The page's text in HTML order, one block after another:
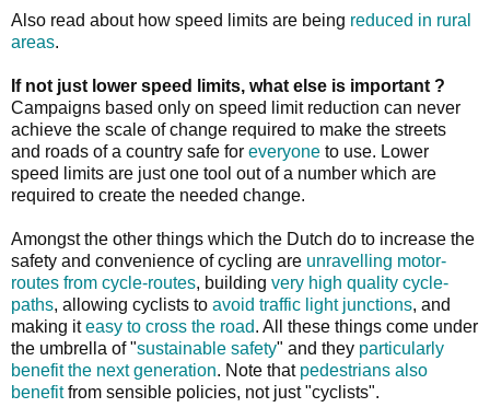
Also read about how speed limits are being reduced in rural
areas.
If not just lower speed limits, what else is important ?
Campaigns based only on speed limit reduction can never
achieve the scale of change required to make the streets
and roads of a country safe for everyone to use. Lower
speed limits are just one tool out of a number which are
required to create the needed change.
Amongst the other things which the Dutch do to increase the
safety and convenience of cycling are unravelling motor-
routes from cycle-routes, building very high quality cycle-
paths, allowing cyclists to avoid traffic light junctions, and
making iteasy to cross the road. All these things come under
the umbrella of "sustainable safety" and they particularly
benefit the next generation. Note that pedestrians also
benefitfrom sensible policies, not just "cyclists".